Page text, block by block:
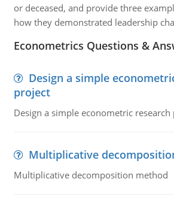
or deceased, and provide three
how they demonstrated leadership
Econometrics Questions &
Design a simple
project
Design a simple econometric research
Multiplicative
Multiplicative decomposition method